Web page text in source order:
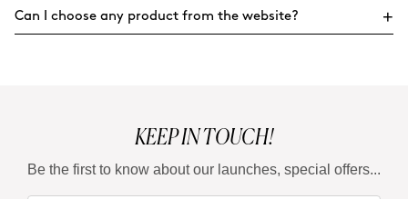
Can I choose any product from the website? +
KEEP IN TOUCH!
Be the first to know about our launches, special offers...